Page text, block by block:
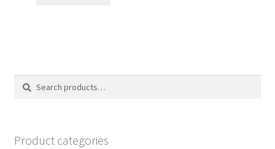
Search
Search
Product categories